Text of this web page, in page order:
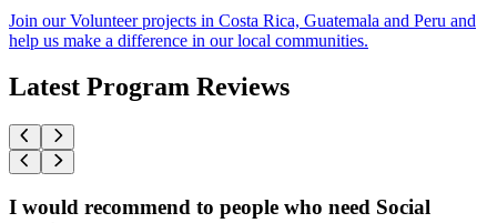
Join our Volunteer projects in Costa Rica, Guatemala and Peru and
help us make a difference in our local communities.
Latest Program Reviews
I would recommend to people who need Social